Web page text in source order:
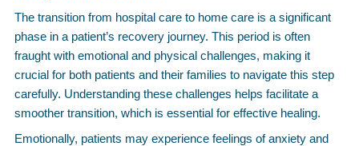
The transition from hospital care to home care is a significant
phase in a patient’s recovery journey. This period is often
fraught with emotional and physical challenges, making it
crucial for both patients and their families to navigate this step
carefully. Understanding these challenges helps facilitate a
smoother transition, which is essential for effective healing.
Emotionally, patients may experience feelings of anxiety and